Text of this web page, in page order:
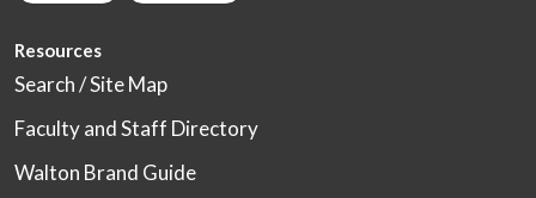
Resources
Search / Site Map
Faculty and Staff Directory
Walton Brand Guide